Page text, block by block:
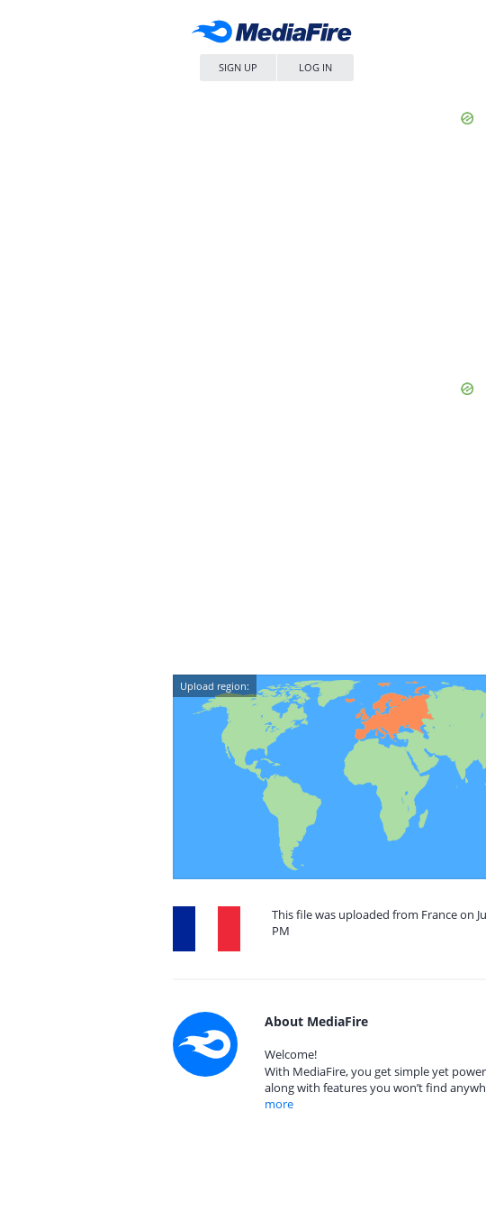
SIGN UP LOG IN
Upload region:
This file was uploaded from France on
PM
About MediaFire
Welcome!
With MediaFire, you get simple yet
along with features you won’t find
more